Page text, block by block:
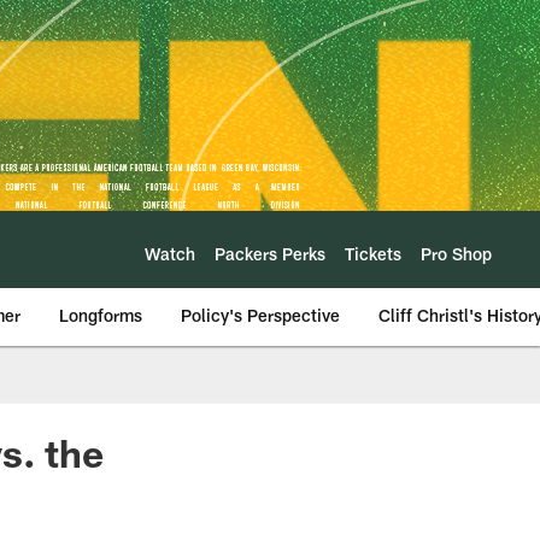
Watch Packers Perks Tickets Pro Shop
Longforms Policy's Perspective Cliff Christl's
the